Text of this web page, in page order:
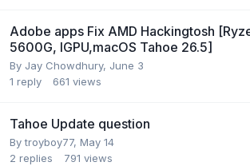
Adobe apps Fix AMD Hackingtosh
5600G, IGPU,macOS Tahoe 26.5]
By Jay Chowdhury, June 3
1 reply 661 views
Tahoe Update question
Bytroyboy77, May 14
2 replies 791 views